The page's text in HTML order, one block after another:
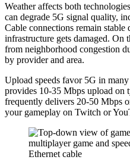
Weather affects both
can degrade 5G signal quality,
Cable connections remain stable
infrastructure gets damaged. On
from neighborhood congestion
by provider and area.
Upload speeds favor 5G in
provides 10-35 Mbps upload on
frequently delivers 20-50 Mbps
your gameplay on Twitch or